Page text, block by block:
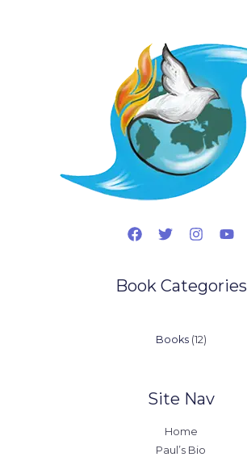
Book Categories
Books 1212
Site Nav
Home
Paul’s Bio